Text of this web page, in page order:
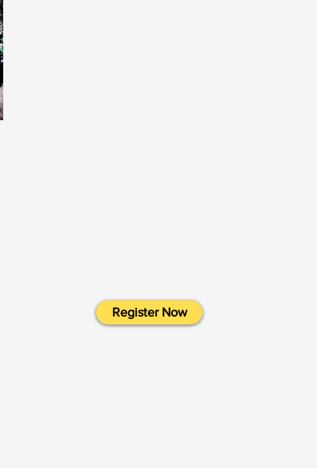
Register Now